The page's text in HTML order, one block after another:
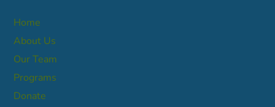
Home
About Us
Our Team
Programs
Donate